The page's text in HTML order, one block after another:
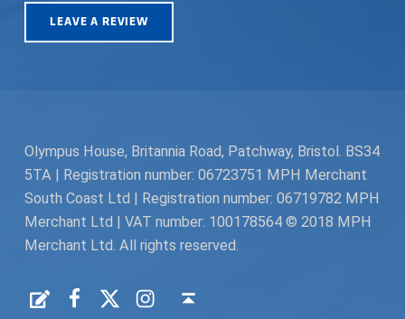
LEAVE A REVIEW
Olympus House, Britannia Road, Patchway, Bristol. BS34
5TA | Registration number: 06723751 MPH Merchant
South Coast Ltd | Registration number: 06719782 MPH
Merchant Ltd | VAT number: 100178564 © 2018 MPH
Merchant Ltd. All rights reserved.
Request a Quote